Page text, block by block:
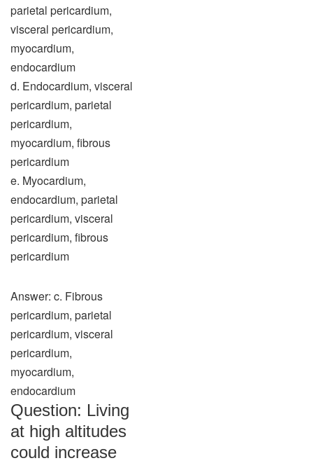
parietal pericardium,
visceral pericardium,
myocardium,
endocardium
d. Endocardium, visceral
pericardium, parietal
pericardium,
myocardium, fibrous
pericardium
e. Myocardium,
endocardium, parietal
pericardium, visceral
pericardium, fibrous
pericardium
Answer: c. Fibrous
pericardium, parietal
pericardium, visceral
pericardium,
myocardium,
endocardium
Question: Living
at high altitudes
could increase